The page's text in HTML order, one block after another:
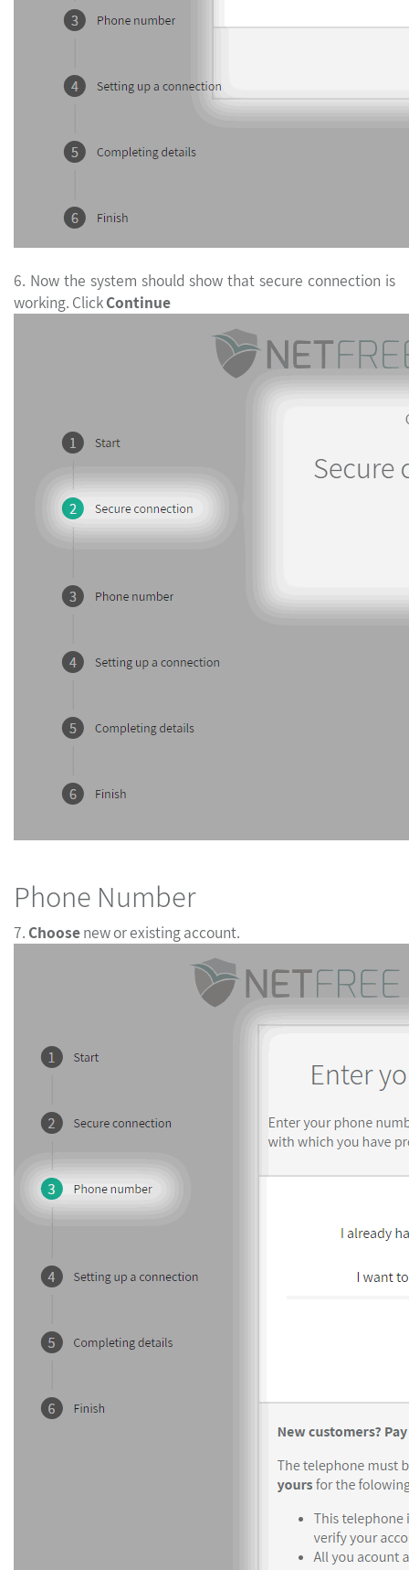
6. Now the system should show that secure connection is
working. ClickContinue
Phone Number
7.Choosenew or existing account.